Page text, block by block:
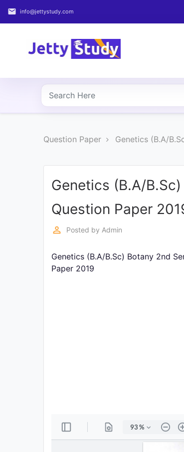
email info@jettystudy.com
Home
COURSES
PROFESSIONAL
Question Paper Genetics (B.A/
Genetics (B.A/
Question Paper
perm_identity Posted by Admin
Genetics (B.A/B.Sc) Botany 2nd
Paper 2019